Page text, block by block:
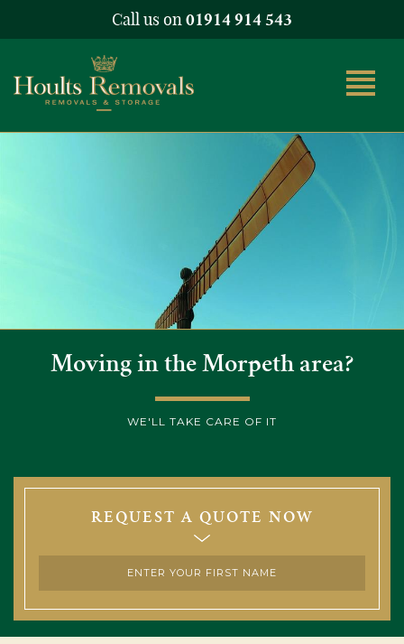
Call us on 01914 914 543
Moving in the Morpeth area?
WE'LL TAKE CARE OF IT
REQUEST A QUOTE NOW